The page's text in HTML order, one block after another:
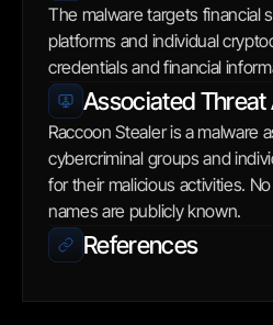
The malware targets financial
platforms and individual
credentials and financial
Associated Threat
Raccoon Stealer is a malware
cybercriminal groups and
for their malicious activities.
names are publicly known.
References